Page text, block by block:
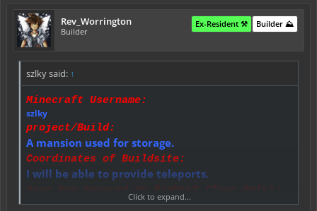
Rev_Worrington
Builder
Builder ⛰️
Ex-Resident ⚒️
szlky said: ↑
Minecraft Username:
szlky
project/Build:
A mansion used for storage.
Coordinates of Buildsite:
I will be able to provide teleports.
Have You Secured Us Rights? (Town Only):
Yes, I am currently the town mayor.
Click to expand...